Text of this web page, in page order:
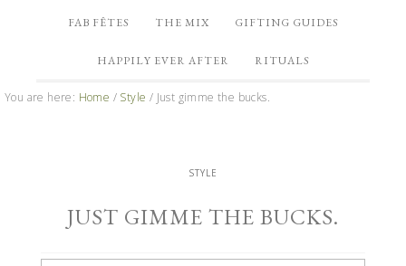
FAB FÊTES THE MIX GIFTING GUIDES
HAPPILY EVER AFTER RITUALS
You are here: Home / Style / Just gimme the bucks.
STYLE
JUST GIMME THE BUCKS.